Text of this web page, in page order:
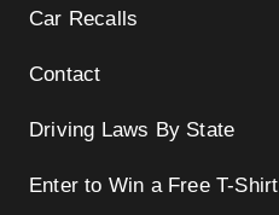
Car Recalls
Contact
Driving Laws By State
Enter to Win a Free T-Shirt